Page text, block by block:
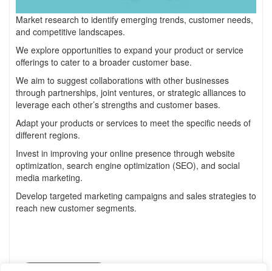
Market research to identify emerging trends, customer needs,
and competitive landscapes.
We explore opportunities to expand your product or service
offerings to cater to a broader customer base.
We aim to suggest collaborations with other businesses
through partnerships, joint ventures, or strategic alliances to
leverage each other’s strengths and customer bases.
Adapt your products or services to meet the specific needs of
different regions.
Invest in improving your online presence through website
optimization, search engine optimization (SEO), and social
media marketing.
Develop targeted marketing campaigns and sales strategies to
reach new customer segments.